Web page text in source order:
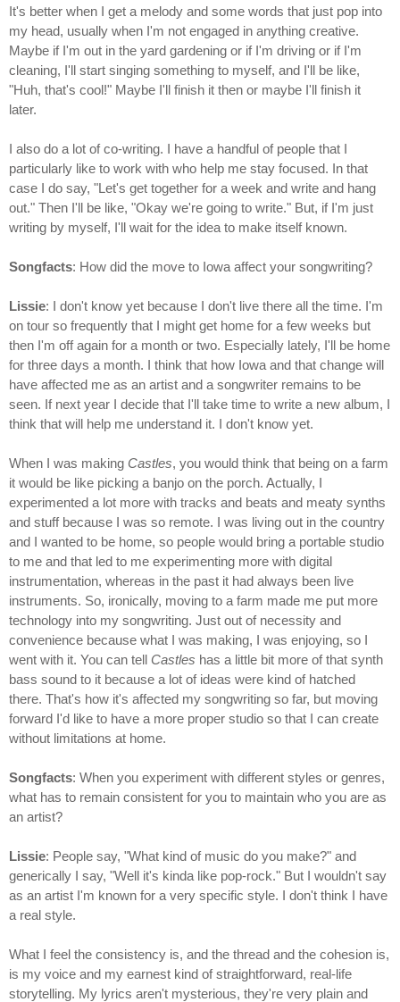
It's better when I get a melody and some words that just pop into
my head, usually when I'm not engaged in anything creative.
Maybe if I'm out in the yard gardening or if I'm driving or if I'm
cleaning, I'll start singing something to myself, and I'll be like,
"Huh, that's cool!" Maybe I'll finish it then or maybe I'll finish it
later.
I also do a lot of co-writing. I have a handful of people that I
particularly like to work with who help me stay focused. In that
case I do say, "Let's get together for a week and write and hang
out." Then I'll be like, "Okay we're going to write." But, if I'm just
writing by myself, I'll wait for the idea to make itself known.
Songfacts: How did the move to Iowa affect your songwriting?
Lissie: I don't know yet because I don't live there all the time. I'm
on tour so frequently that I might get home for a few weeks but
then I'm off again for a month or two. Especially lately, I'll be home
for three days a month. I think that how Iowa and that change will
have affected me as an artist and a songwriter remains to be
seen. If next year I decide that I'll take time to write a new album, I
think that will help me understand it. I don't know yet.
When I was making Castles, you would think that being on a farm
it would be like picking a banjo on the porch. Actually, I
experimented a lot more with tracks and beats and meaty synths
and stuff because I was so remote. I was living out in the country
and I wanted to be home, so people would bring a portable studio
to me and that led to me experimenting more with digital
instrumentation, whereas in the past it had always been live
instruments. So, ironically, moving to a farm made me put more
technology into my songwriting. Just out of necessity and
convenience because what I was making, I was enjoying, so I
went with it. You can tell Castles has a little bit more of that synth
bass sound to it because a lot of ideas were kind of hatched
there. That's how it's affected my songwriting so far, but moving
forward I'd like to have a more proper studio so that I can create
without limitations at home.
Songfacts: When you experiment with different styles or genres,
what has to remain consistent for you to maintain who you are as
an artist?
Lissie: People say, "What kind of music do you make?" and
generically I say, "Well it's kinda like pop-rock." But I wouldn't say
as an artist I'm known for a very specific style. I don't think I have
a real style.
What I feel the consistency is, and the thread and the cohesion is,
is my voice and my earnest kind of straightforward, real-life
storytelling. My lyrics aren't mysterious, they're very plain and